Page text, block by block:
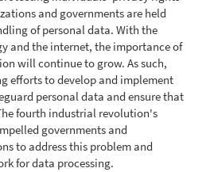
and governments are held
of personal data. With the
and the internet, the importance of
will continue to grow. As such,
efforts to develop and implement
personal data and ensure that
fourth industrial revolution's
governments and
to address this problem and
for data processing.